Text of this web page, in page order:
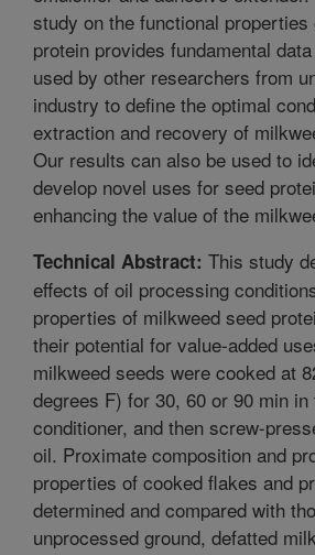
study on the functional
protein provides fundamental
used by other researchers from
industry to define the optimal
extraction and recovery of
Our results can also be used to
develop novel uses for seed
enhancing the value of the
Technical Abstract: This study
effects of oil processing
properties of milkweed seed
their potential for value-added
milkweed seeds were cooked at
degrees F) for 30, 60 or 90 min in
conditioner, and then screw-
oil. Proximate composition and
properties of cooked flakes and
determined and compared with
unprocessed ground, defatted